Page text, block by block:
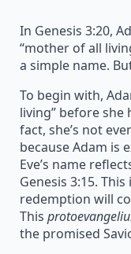
In Genesis 3:20,
“mother of all
a simple name.
To begin with,
living” before she
fact, she’s not
because Adam is
Eve’s name
Genesis 3:15.
redemption will
This
the promised